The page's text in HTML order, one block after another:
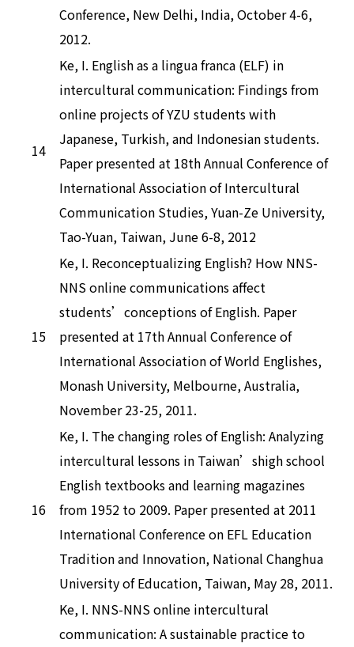
Conference, New Delhi, India, October 4-6,
2012.
14
Ke, I. English as a lingua franca (ELF) in
intercultural communication: Findings from
online projects of YZU students with
Japanese, Turkish, and Indonesian students.
Paper presented at 18th Annual Conference of
International Association of Intercultural
Communication Studies, Yuan-Ze University,
Tao-Yuan, Taiwan, June 6-8, 2012
15
Ke, I. Reconceptualizing English? How NNS-
NNS online communications affect
students’conceptions of English. Paper
presented at 17th Annual Conference of
International Association of World Englishes,
Monash University, Melbourne, Australia,
November 23-25, 2011.
16
Ke, I. The changing roles of English: Analyzing
intercultural lessons in Taiwan’shigh school
English textbooks and learning magazines
from 1952 to 2009. Paper presented at 2011
International Conference on EFL Education
Tradition and Innovation, National Changhua
University of Education, Taiwan, May 28, 2011.
Ke, I. NNS-NNS online intercultural
communication: A sustainable practice to